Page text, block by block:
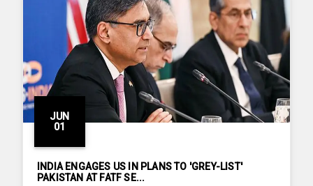
JUN
01
INDIA ENGAGES US IN PLANS TO 'GREY-LIST'
PAKISTAN AT FATF SE...